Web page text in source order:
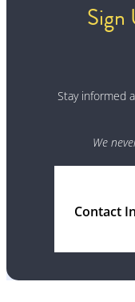
Sign
Stay informed
We
Contact